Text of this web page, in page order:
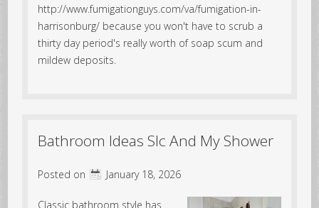
http://www.fumigationguys.com/va/fumigation-in-
harrisonburg/ because you won't have to scrub a
thirty day period's really worth of soap scum and
mildew deposits.
Bathroom Ideas Slc And My Shower
Posted on January 18, 2026
Classic bathroom style has